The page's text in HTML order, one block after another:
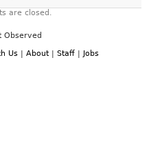
are closed.
Observed
Us | About | Staff | Jobs